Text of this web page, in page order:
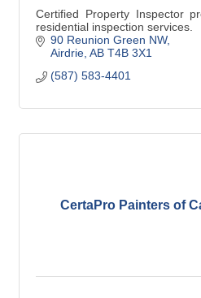
Certified Property Inspector
residential inspection services.
90 Reunion Green NW
Airdrie AB T4B 3X1
(587) 583-4401
CertaPro Painters of